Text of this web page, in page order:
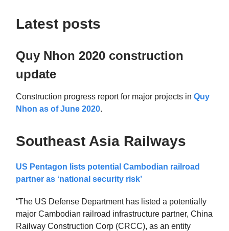
Latest posts
Quy Nhon 2020 construction
update
Construction progress report for major projects in Quy
Nhon as of June 2020.
Southeast Asia Railways
US Pentagon lists potential Cambodian railroad
partner as ‘national security risk’
“The US Defense Department has listed a potentially
major Cambodian railroad infrastructure partner, China
Railway Construction Corp (CRCC), as an entity